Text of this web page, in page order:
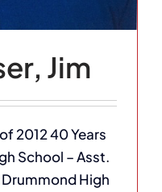
Jim
2012 40 Years
School – Asst.
High